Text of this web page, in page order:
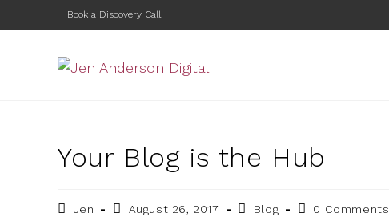
Book a Discovery Call!
Your Blog is the Hub
Jen August 26, 2017 Blog 0 Comments